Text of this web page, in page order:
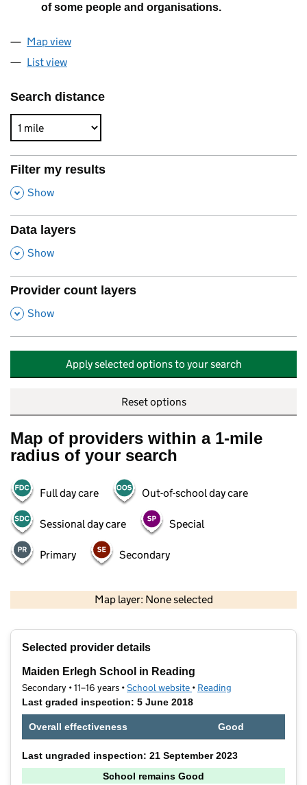
of some people and organisations.
Map view
List view
Search distance
Filter my results
, Show
Data layers
, Show
Provider count layers
, Show
Apply selected options to your search
Reset options
Map of providers within a 1-mile
radius of your search
Full day care Out-of-school day care
Sessional day care Special
Primary Secondary
Map layer: None selected
Selected provider details
Maiden Erlegh School in Reading
Secondary • 11–16 years •School website (opens in new tab)
• Reading
Last graded inspection: 5 June 2018
Overall effectiveness Good
Last ungraded inspection: 21 September 2023
School remains Good